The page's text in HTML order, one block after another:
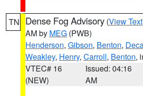
TN Dense Fog Advisory (View Text
AM by MEG (PWB)
Henderson, Gibson, Benton,
Weakley, Henry, Carroll, Benton,
VTEC# 16
(NEW)
Issued: 04:16
AM